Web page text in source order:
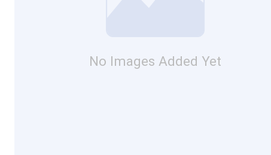
No Images Added Yet